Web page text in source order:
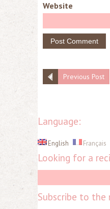
Website
Previous Post
Language:
English Français
Looking for a
Subscribe to